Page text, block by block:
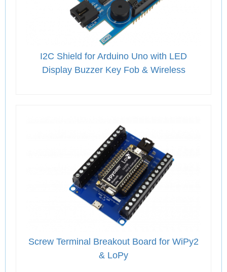
I2C Shield for Arduino Uno with LED
Display Buzzer Key Fob & Wireless
Screw Terminal Breakout Board for WiPy2
& LoPy